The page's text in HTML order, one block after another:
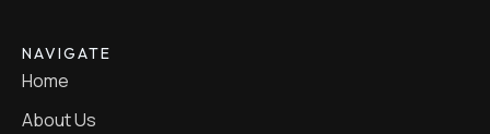
NAVIGATE
Home
About Us